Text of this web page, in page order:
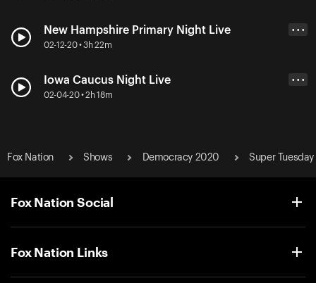
New Hampshire Primary Night Live
02-12-20 • 3h 22m
• • •
Iowa Caucus Night Live
02-04-20 • 2h 18m
• • •
Fox Nation Shows Democracy 2020 Super Tuesday
Fox Nation Social
Fox Nation Links